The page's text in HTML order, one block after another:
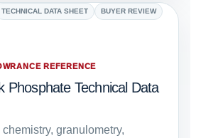
TECHNICAL DATA SHEET BUYER REVIEW
REFERENCE
Phosphate Technical Data
granulometry,